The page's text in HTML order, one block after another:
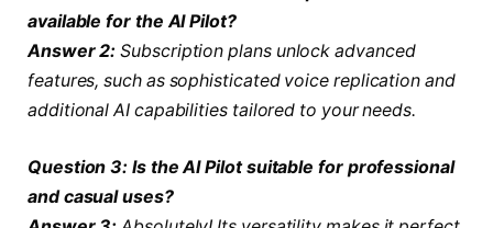
available for the AI Pilot?
Answer 2: Subscription plans unlock advanced
features, such as sophisticated voice replication and
additional AI capabilities tailored to your needs.
Question 3: Is the AI Pilot suitable for professional
and casual uses?